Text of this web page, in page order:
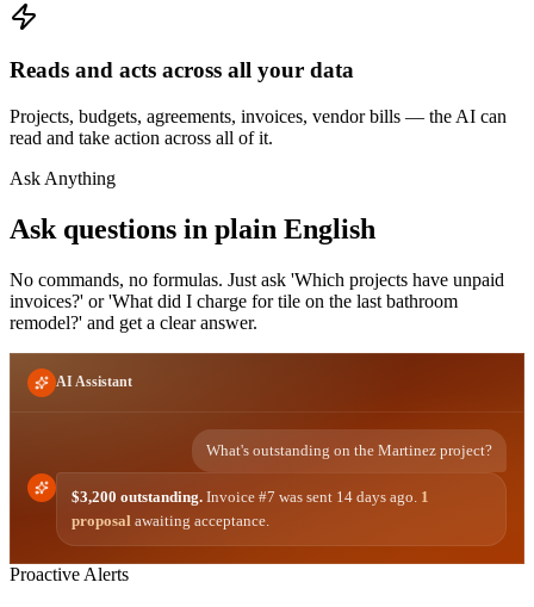
Reads and acts across all your data
Projects, budgets, agreements, invoices, vendor bills — the AI can
read and take action across all of it.
Ask Anything
Ask questions in plain English
No commands, no formulas. Just ask 'Which projects have unpaid
invoices?' or 'What did I charge for tile on the last bathroom
remodel?' and get a clear answer.
AI Assistant
What's outstanding on the Martinez project?
$3,200 outstanding. Invoice #7 was sent 14 days ago. 1
proposal awaiting acceptance.
Proactive Alerts